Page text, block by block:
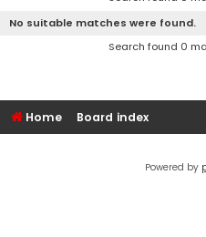
No suitable matches were found.
Search found 0
Home Board index
Powered by